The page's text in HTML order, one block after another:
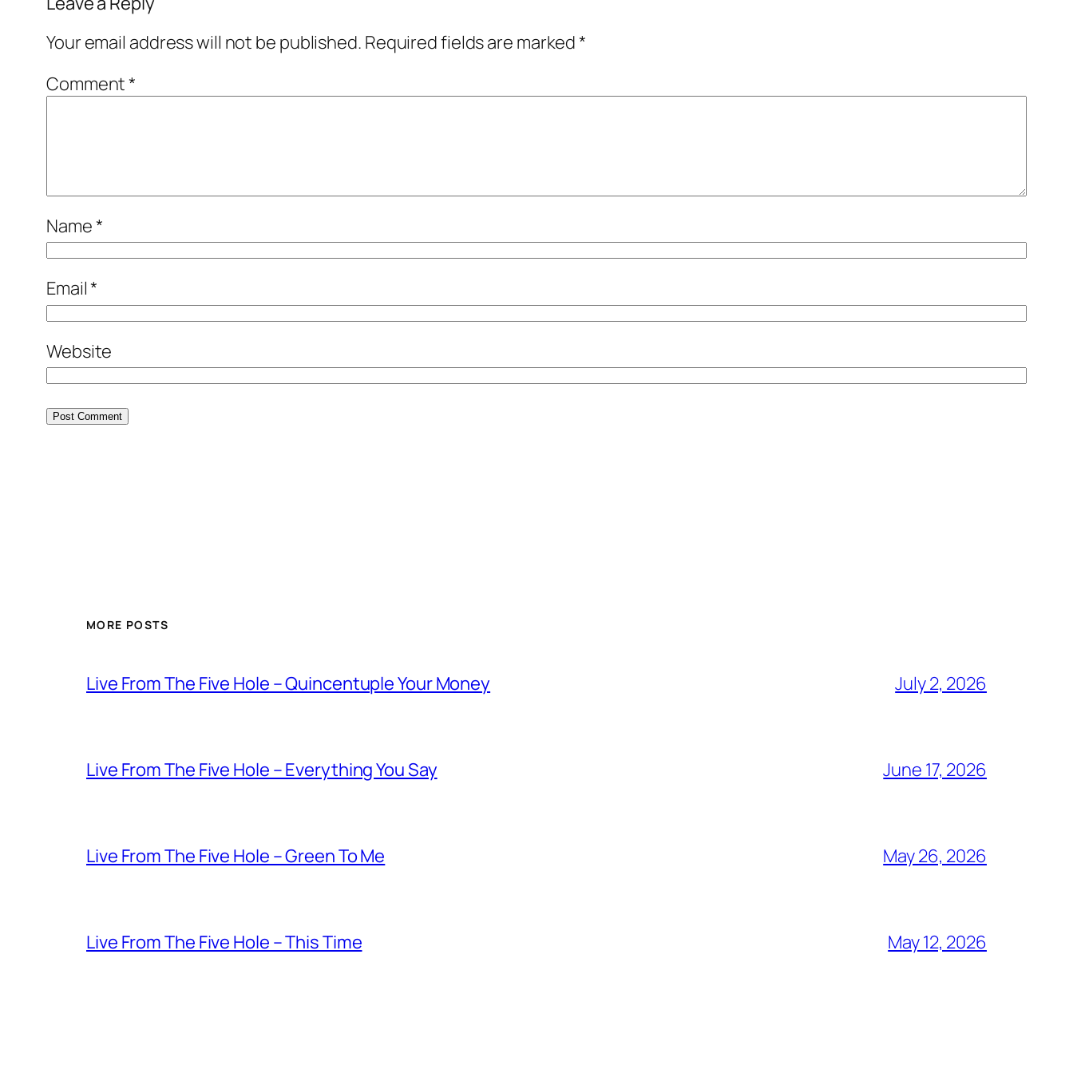
Your email address will not be published. Required fields are marked*
Comment*
Name*
Email*
Website
MORE POSTS
Live From The Five Hole – Quincentuple Your Money July 2, 2026
Live From The Five Hole – Everything You Say June 17, 2026
Live From The Five Hole – Green To Me May 26, 2026
Live From The Five Hole – This Time May 12, 2026